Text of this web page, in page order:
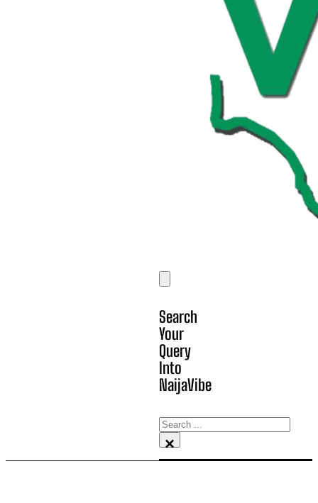
Search
Your
Query
Into
NaijaVibe
Search
×